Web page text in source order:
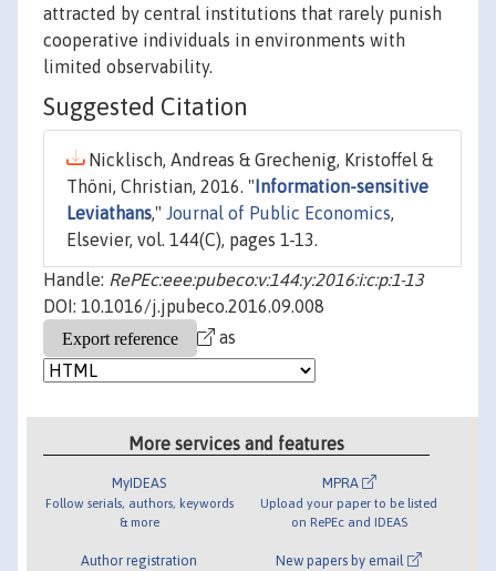
attracted by central institutions that rarely punish
cooperative individuals in environments with
limited observability.
Suggested Citation
Nicklisch, Andreas & Grechenig, Kristoffel &
Thöni, Christian, 2016. " Information-sensitive
Leviathans," Journal of Public Economics,
Elsevier, vol. 144(C), pages 1-13.
Handle: RePEc:eee:pubeco:v:144:y:2016:i:c:p:1-13
DOI: 10.1016/j.jpubeco.2016.09.008
as
More services and features
MyIDEAS
Follow serials, authors, keywords
& more
Author registration
MPRA
Upload your paper to be listed
on RePEc and IDEAS
New papers by email